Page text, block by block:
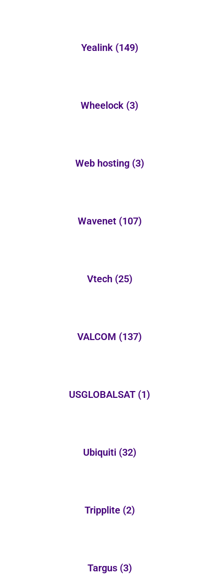
Yealink (149)
Wheelock (3)
Web hosting (3)
Wavenet (107)
Vtech (25)
VALCOM (137)
USGLOBALSAT (1)
Ubiquiti (32)
Tripplite (2)
Targus (3)